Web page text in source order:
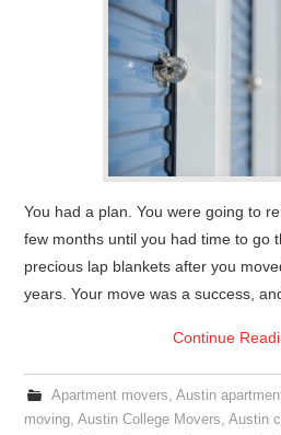
You had a plan. You were going to
few months until you had time to go
precious lap blankets after you
years. Your move was a success,
Continue
Apartment movers, Austin
moving,Austin College Movers,Austin